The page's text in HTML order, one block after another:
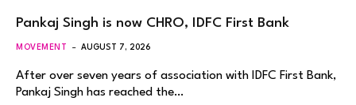
Pankaj Singh is now CHRO, IDFC First Bank
MOVEMENT AUGUST 7, 2026
After over seven years of association with IDFC First Bank,
Pankaj Singh has reached the…